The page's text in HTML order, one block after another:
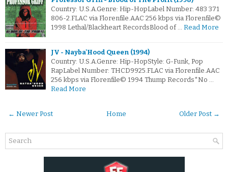
Country: U.S.A.Genre: Hip-HopLabel Number: 483 371
806-2.FLAC via Florenfile.AAC 256 kbps via Florenfile©
1998 Lethal/Blackheart RecordsBlood of … Read More
JV - Nayba'Hood Queen (1994)
Country: U.S.A.Genre: Hip-HopStyle: G-Funk, Pop
RapLabel Number: THCD9925.FLAC via Florenfile.AAC
256 kbps via Florenfile© 1994 Thump Records*No …
Read More
← Newer Post Older Post →
Home